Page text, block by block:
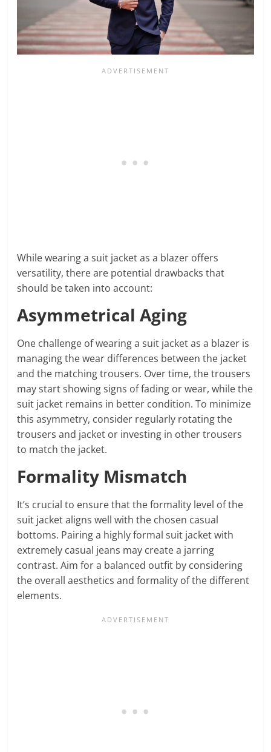
While wearing a suit jacket as a blazer offers
versatility, there are potential drawbacks that
should be taken into account:
Asymmetrical Aging
One challenge of wearing a suit jacket as a blazer is
managing the wear differences between the jacket
and the matching trousers. Over time, the trousers
may start showing signs of fading or wear, while the
suit jacket remains in better condition. To minimize
this asymmetry, consider regularly rotating the
trousers and jacket or investing in other trousers
to match the jacket.
Formality Mismatch
It’s crucial to ensure that the formality level of the
suit jacket aligns well with the chosen casual
bottoms. Pairing a highly formal suit jacket with
extremely casual jeans may create a jarring
contrast. Aim for a balanced outfit by considering
the overall aesthetics and formality of the different
elements.